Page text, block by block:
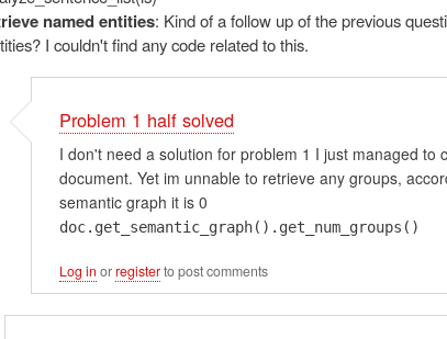
named entities: Kind of a follow up of the previous
I couldn't find any code related to this.
Problem 1 half solved
I don't need a solution for problem 1 I just managed to
document. Yet im unnable to retrieve any groups,
semantic graph it is 0
doc.get_semantic_graph().get_num_groups()
Log in orregisterto post comments